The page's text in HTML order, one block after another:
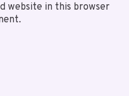
website in this browser